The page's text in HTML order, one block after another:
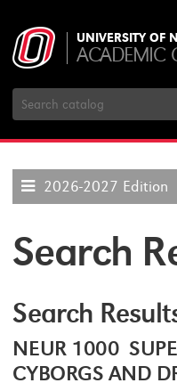
UNIVERSITY OF
ACADEMIC
Search
Catalog
2026-2027 Edition
Search
Search
NEUR 1000
CYBORGS AND